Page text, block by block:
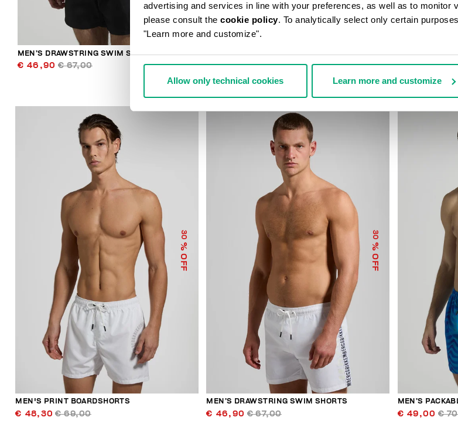
advertising and services in line with your preferences, as well as to monitor
please consult the cookie policy. To analytically select only certain
"Learn more and customize".
Allow only technical cookies Learn more and customize
MEN’S DRAWSTRING SWIM SHORTS
€ 46,90 € 67,00
MEN’S PRINTED SWIM SHORTS
€ 42,00 € 60,00
MEN’S
€ 46,90 €
30
% OFF
MEN'S PRINT BOARDSHORTS
€ 48,30 € 69,00
30
% OFF
MEN’S DRAWSTRING SWIM SHORTS
€ 46,90 € 67,00
MEN’S
€ 49,00 €